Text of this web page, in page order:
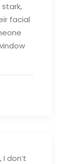
facial
don’t